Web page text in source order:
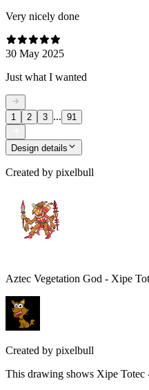
Very nicely done
30 May 2025
Just what I wanted
1 2 3 ... 91
Design details
Created by pixelbull
Aztec Vegetation God - Xipe
Created by pixelbull
This drawing shows Xipe Totec